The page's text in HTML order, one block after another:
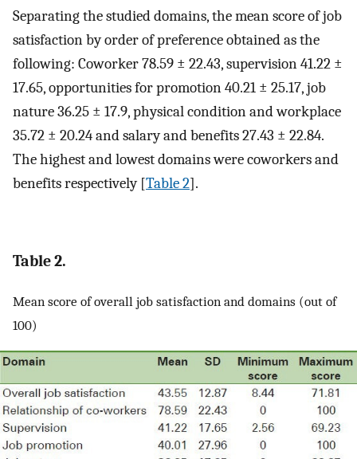
Separating the studied domains, the mean score of job
satisfaction by order of preference obtained as the
following: Coworker 78.59 ± 22.43, supervision 41.22 ±
17.65, opportunities for promotion 40.21 ± 25.17, job
nature 36.25 ± 17.9, physical condition and workplace
35.72 ± 20.24 and salary and benefits 27.43 ± 22.84.
The highest and lowest domains were coworkers and
benefits respectively [Table 2].
Table 2.
Mean score of overall job satisfaction and domains (out of
100)